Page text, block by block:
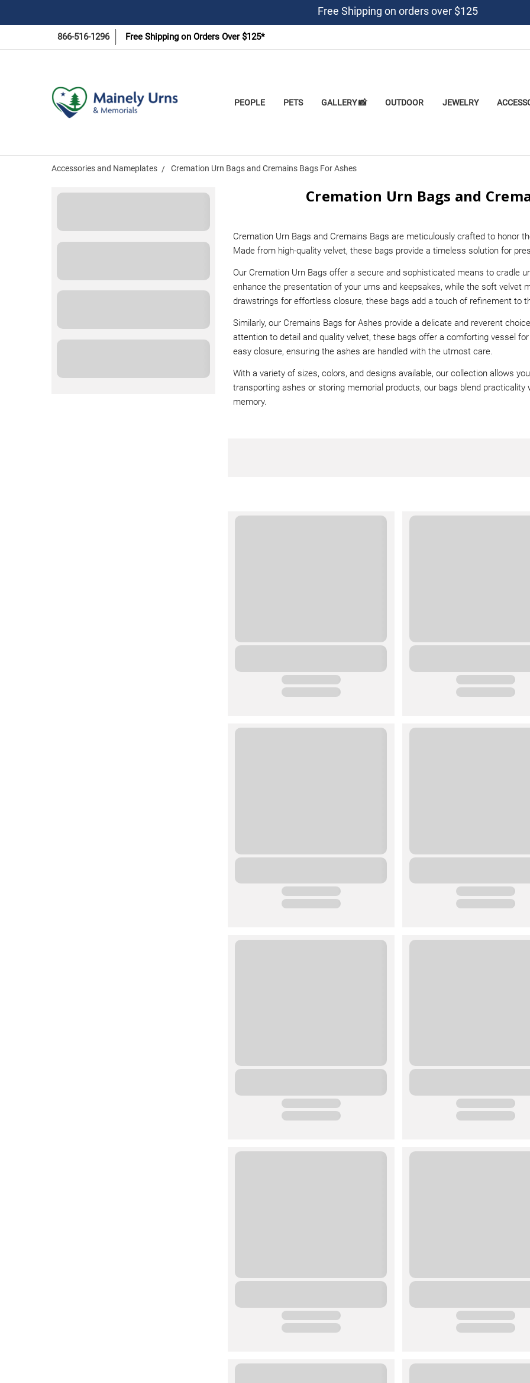
Free Shipping on orders over $125
866-516-1296 Free Shipping on Orders Over $125*
PEOPLE PETS GALLERY 📸 OUTDOOR JEWELRY
Accessories and Nameplates Cremation Urn Bags and Cremains Bags For Ashes
Cremation Urn Bags and
Cremation Urn Bags and Cremains Bags are meticulously crafted to honor
Made from high-quality velvet, these bags provide a timeless solution for
Our Cremation Urn Bags offer a secure and sophisticated means to cradle
enhance the presentation of your urns and keepsakes, while the soft velvet
drawstrings for effortless closure, these bags add a touch of refinement to
Similarly, our Cremains Bags for Ashes provide a delicate and reverent
attention to detail and quality velvet, these bags offer a comforting vessel
easy closure, ensuring the ashes are handled with the utmost care.
With a variety of sizes, colors, and designs available, our collection allows
transporting ashes or storing memorial products, our bags blend
memory.